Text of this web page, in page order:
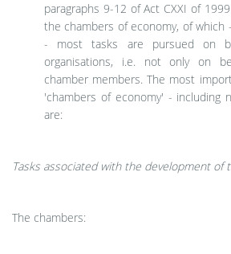
paragraphs 9-12 of Act CXXI of
the chambers of economy, of which
- most tasks are pursued on
organisations, i.e. not only on
chamber members. The most
'chambers of economy' - including
are:
Tasks associated with the development of
The chambers: